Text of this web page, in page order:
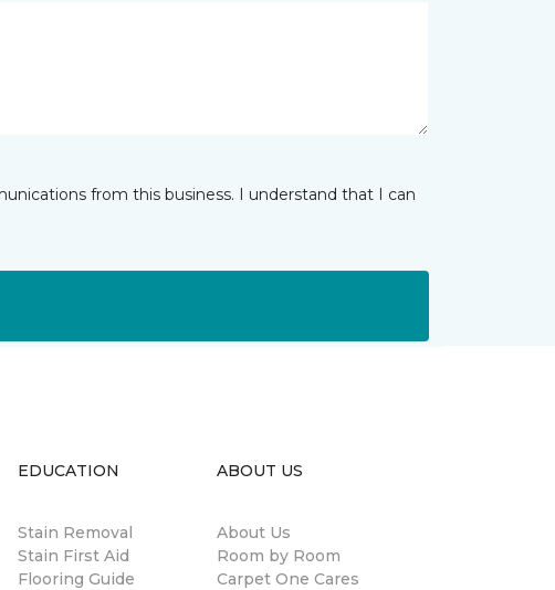
from this business. I understand that I can
EDUCATION
Stain Removal
Stain First Aid
Flooring Guide
ABOUT US
About Us
Room by Room
Carpet One Cares